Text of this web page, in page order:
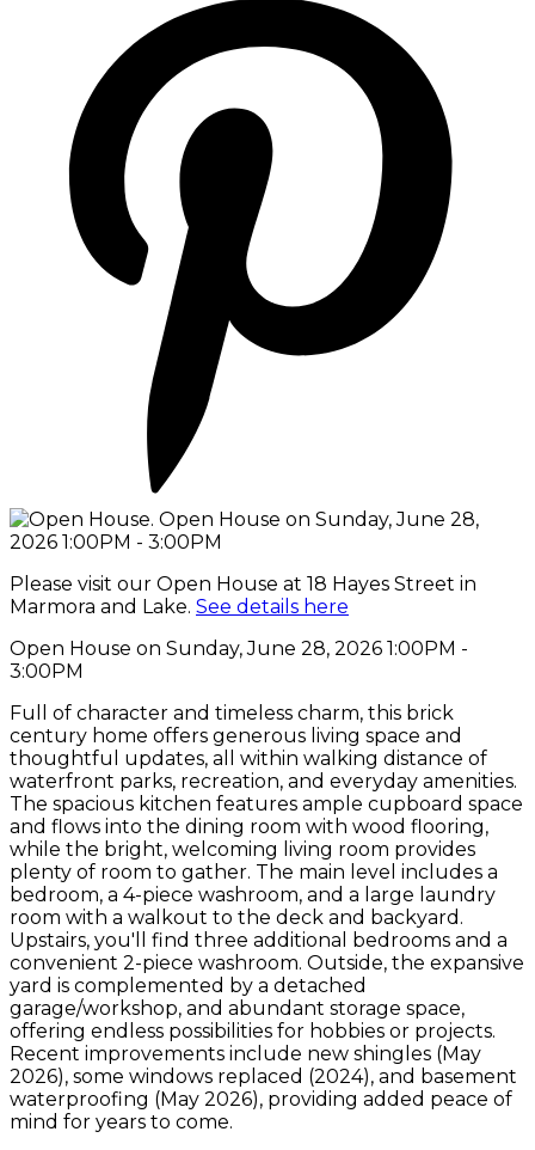
Please visit our Open House at 18 Hayes Street in
Marmora and Lake. See details here
Open House on Sunday, June 28, 2026 1:00PM -
3:00PM
Full of character and timeless charm, this brick
century home offers generous living space and
thoughtful updates, all within walking distance of
waterfront parks, recreation, and everyday amenities.
The spacious kitchen features ample cupboard space
and flows into the dining room with wood flooring,
while the bright, welcoming living room provides
plenty of room to gather. The main level includes a
bedroom, a 4-piece washroom, and a large laundry
room with a walkout to the deck and backyard.
Upstairs, you'll find three additional bedrooms and a
convenient 2-piece washroom. Outside, the expansive
yard is complemented by a detached
garage/workshop, and abundant storage space,
offering endless possibilities for hobbies or projects.
Recent improvements include new shingles (May
2026), some windows replaced (2024), and basement
waterproofing (May 2026), providing added peace of
mind for years to come.